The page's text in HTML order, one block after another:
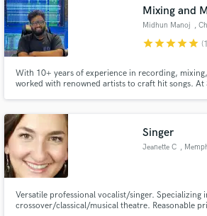
Mixing and
Midhun Manoj ,
starstarstarstarstar
With 10+ years of experience in recording,
worked with renowned artists to craft hit songs.
reality.
Singer
Jeanette C ,
Versatile professional vocalist/singer. Specializing
crossover/classical/musical theatre. Reasonable